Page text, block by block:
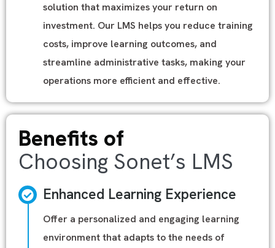
solution that maximizes your return on
investment. Our LMS helps you reduce training
costs, improve learning outcomes, and
streamline administrative tasks, making your
operations more efficient and effective.
Benefits of
Choosing Sonet’s LMS
Enhanced Learning Experience
Offer a personalized and engaging learning
environment that adapts to the needs of